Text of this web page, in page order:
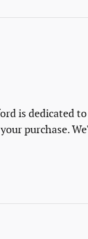
is dedicated
purchase.